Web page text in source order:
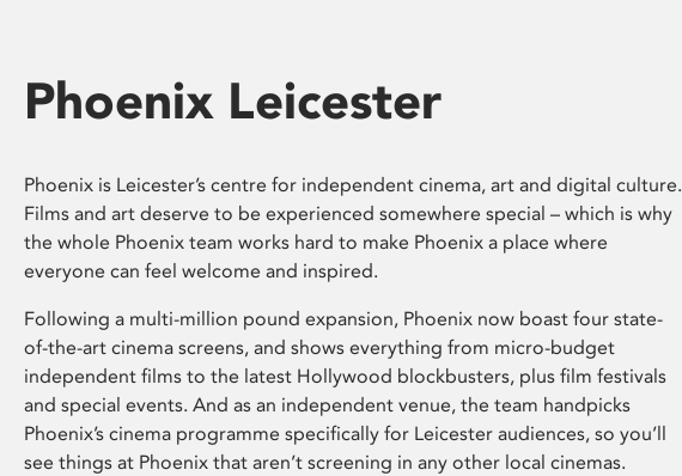
Phoenix Leicester
Phoenix is Leicester’s centre for independent cinema, art and digital culture.
Films and art deserve to be experienced somewhere special – which is why
the whole Phoenix team works hard to make Phoenix a place where
everyone can feel welcome and inspired.
Following a multi-million pound expansion, Phoenix now boast four state-
of-the-art cinema screens, and shows everything from micro-budget
independent films to the latest Hollywood blockbusters, plus film festivals
and special events. And as an independent venue, the team handpicks
Phoenix’s cinema programme specifically for Leicester audiences, so you’ll
see things at Phoenix that aren’t screening in any other local cinemas.